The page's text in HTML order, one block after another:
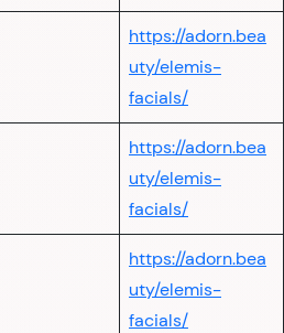
https://adorn.bea
uty/elemis-
facials/
https://adorn.bea
uty/elemis-
facials/
https://adorn.bea
uty/elemis-
facials/